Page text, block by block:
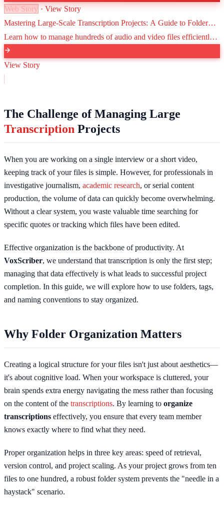
Web Story · View Story
Mastering Large-Scale Transcription Projects: A Guide to Folder
Organization and Workflow
Learn how to manage hundreds of audio and video files efficiently.
This guide covers folder structures, naming conventions, and
advanced organization tips for VoxScriber users.
View Story
The Challenge of Managing Large
Transcription Projects
When you are working on a single interview or a short video,
keeping track of your files is simple. However, for professionals in
investigative journalism, academic research, or serial content
production, the volume of data can quickly become overwhelming.
Without a clear system, you waste valuable time searching for
specific quotes or tracking which files have been edited.
Effective organization is the backbone of productivity. At
VoxScriber, we understand that transcription is only the first step;
managing that data effectively is what leads to successful project
completion. In this guide, we will explore how to use folders, tags,
and naming conventions to stay organized.
Why Folder Organization Matters
Creating a logical structure for your files isn't just about aesthetics—
it's about cognitive load. When your workspace is cluttered, your
brain spends extra energy navigating the mess rather than focusing
on the content of the transcriptions. By learning to organize
transcriptions effectively, you ensure that every team member
knows exactly where to find what they need.
Proper organization helps in three key areas: speed of retrieval,
version control, and project scaling. As your project grows from ten
files to one hundred, a robust folder system prevents the "needle in a
haystack" scenario.